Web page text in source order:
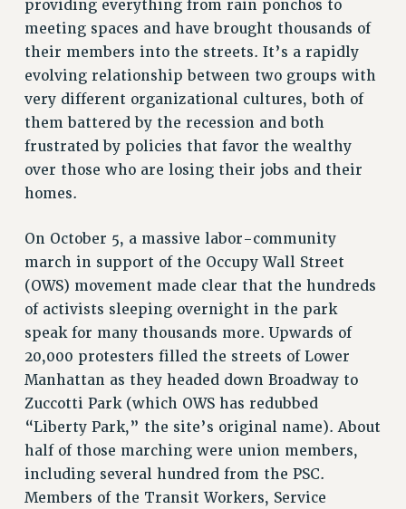
RF FIELD UNIT CONTRACTS
Issues
ISSUES
PRIMARY ENDORSEMENTS 2026
REINSTATE THE FIRED FOUR
PSC/CUNY CONTRACT IMPLEMENTATION
PETITION: TREAT RF WORKERS FAIRLY
NEW RF FIELD UNITS CONTRACT
IMPLEMENTATION
WHAT’S HAPPENING TO OUR
HEALTHCARE?
FIGHT FOR FULL FUNDING OF CUNY
CITY
STATE
NEW DEAL FOR CUNY
PAST BUDGET CAMPAIGNS
DEFEND THE SOCIAL SAFETY NET
providing everything from rain ponchos to
meeting spaces and have brought thousands of
their members into the streets. It’s a rapidly
evolving relationship between two groups with
very different organizational cultures, both of
them battered by the recession and both
frustrated by policies that favor the wealthy
over those who are losing their jobs and their
homes.
On October 5, a massive labor-community
march in support of the Occupy Wall Street
(OWS) movement made clear that the hundreds
of activists sleeping overnight in the park
speak for many thousands more. Upwards of
20,000 protesters filled the streets of Lower
Manhattan as they headed down Broadway to
Zuccotti Park (which OWS has redubbed
“Liberty Park,” the site’s original name). About
half of those marching were union members,
including several hundred from the PSC.
Members of the Transit Workers, Service